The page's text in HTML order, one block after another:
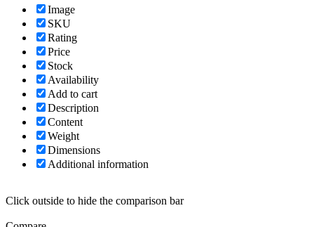
Image
SKU
Rating
Price
Stock
Availability
Add to cart
Description
Content
Weight
Dimensions
Additional information
Click outside to hide the comparison bar